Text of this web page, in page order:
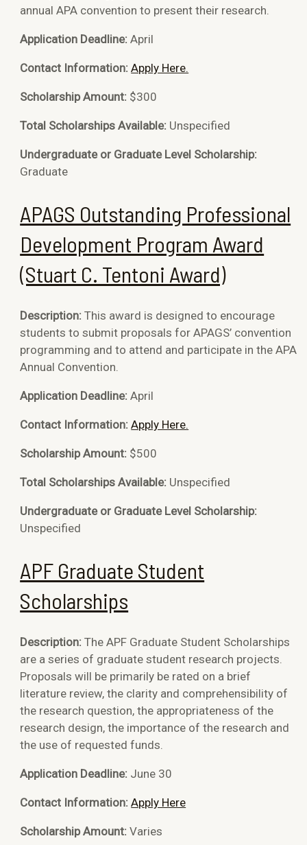
annual APA convention to present their research.
Application Deadline:April
Contact Information:Apply Here.
Scholarship Amount: $300
Total Scholarships Available: Unspecified
Undergraduate or Graduate Level Scholarship:
Graduate
APAGS Outstanding Professional
Development Program Award
(Stuart C. Tentoni Award)
Description:This award is designed to encourage
students to submit proposals for APAGS’ convention
programming and to attend and participate in the APA
Annual Convention.
Application Deadline:April
Contact Information:Apply Here.
Scholarship Amount: $500
Total Scholarships Available: Unspecified
Undergraduate or Graduate Level Scholarship:
Unspecified
APF Graduate Student
Scholarships
Description:The APF Graduate Student Scholarships
are a series of graduate student research projects.
Proposals will be primarily be rated on a brief
literature review, the clarity and comprehensibility of
the research question, the appropriateness of the
research design, the importance of the research and
the use of requested funds.
Application Deadline: June 30
Contact Information: Apply Here
Scholarship Amount: Varies